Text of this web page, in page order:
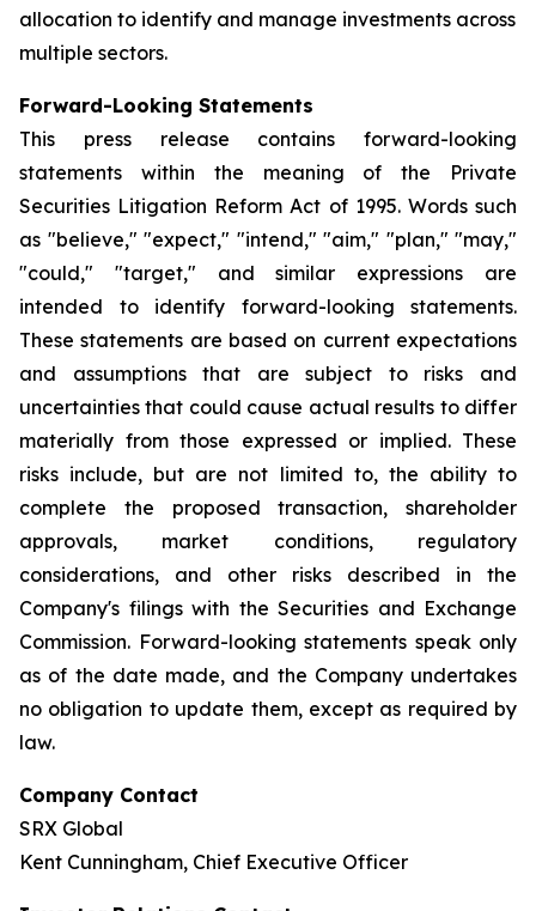
allocation to identify and manage investments across
multiple sectors.
Forward-Looking Statements
This press release contains forward-looking
statements within the meaning of the Private
Securities Litigation Reform Act of 1995. Words such
as "believe," "expect," "intend," "aim," "plan," "may,"
"could," "target," and similar expressions are
intended to identify forward-looking statements.
These statements are based on current expectations
and assumptions that are subject to risks and
uncertainties that could cause actual results to differ
materially from those expressed or implied. These
risks include, but are not limited to, the ability to
complete the proposed transaction, shareholder
approvals, market conditions, regulatory
considerations, and other risks described in the
Company's filings with the Securities and Exchange
Commission. Forward-looking statements speak only
as of the date made, and the Company undertakes
no obligation to update them, except as required by
law.
Company Contact
SRX Global
Kent Cunningham, Chief Executive Officer